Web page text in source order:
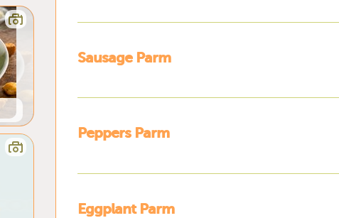
Sausage Parm
Peppers Parm
Eggplant Parm